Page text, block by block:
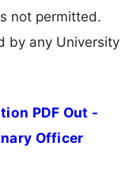
not permitted.
by any University
PDF Out -
Officer